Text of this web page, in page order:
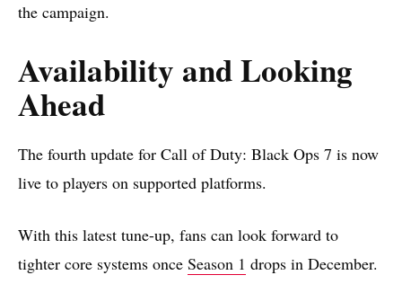
the campaign.
Availability and Looking
Ahead
The fourth update for Call of Duty: Black Ops 7 is now
live to players on supported platforms.
With this latest tune-up, fans can look forward to
tighter core systems once Season 1 drops in December.